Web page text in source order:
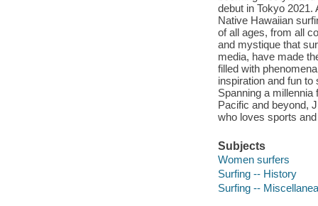
debut in Tokyo
Native Hawaiian
of all ages, from all
and mystique that
media, have made
filled with
inspiration and fun
Spanning a
Pacific and beyond,
who loves sports
Subjects
Women surfers
Surfing -- History
Surfing -- Miscellanea